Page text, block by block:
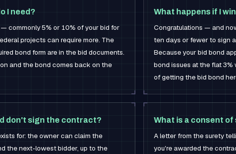
I need?
commonly 5% or 10% of your bid for
projects can require more. The
bond form are in the bid documents.
and the bond comes back on the
What happens if I
Congratulations — and
ten days or fewer to sign
Because your bid bond
bond issues at the flat
of getting the bid bond
don't sign the contract?
for: the owner can claim the
the next-lowest bidder, up to the
What is a consent of
A letter from the surety
you're awarded the